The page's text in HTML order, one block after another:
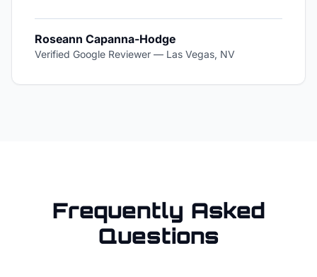
Roseann Capanna-Hodge
Verified Google Reviewer — Las Vegas, NV
Frequently Asked
Questions